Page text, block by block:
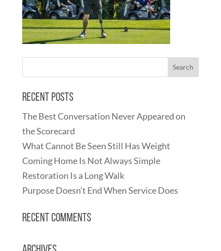
Recent Posts
The Best Conversation Never Appeared on
the Scorecard
What Cannot Be Seen Still Has Weight
Coming Home Is Not Always Simple
Restoration Is a Long Walk
Purpose Doesn’t End When Service Does
Recent Comments